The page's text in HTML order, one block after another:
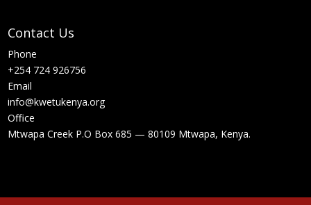
Contact Us
Phone
+254 724 926756
Email
info@kwetukenya.org
Office
Mtwapa Creek P.O Box 685 — 80109 Mtwapa, Kenya.